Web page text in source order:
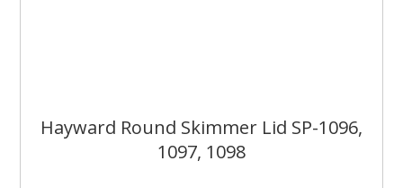
Hayward Round Skimmer Lid SP-1096,
1097, 1098